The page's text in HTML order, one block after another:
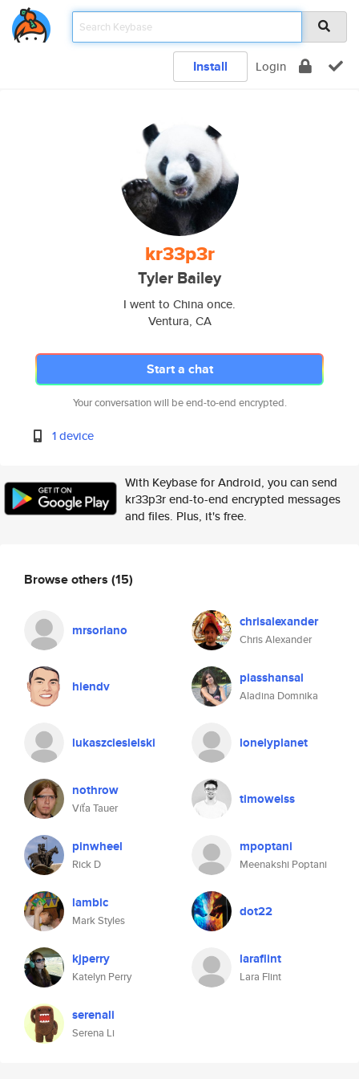
Install Login
kr33p3r
Tyler Bailey
I went to China once.
Ventura, CA
Start a chat
Your conversation will be end-to-end encrypted.
1 device
With Keybase for Android, you can send
kr33p3r end-to-end encrypted messages
and files. Plus, it's free.
Browse others (15)
mrsoriano chrisalexander
Chris Alexander
hiendv piasshansal
Aladina Domnika
lukaszciesielski lonelyplanet
nothrow
Víťa Tauer
timoweiss
pinwheel
Rick D
mpoptani
Meenakshi Poptani
lambic
Mark Styles
dot22
kjperry
Katelyn Perry
laraflint
Lara Flint
serenali
Serena Li